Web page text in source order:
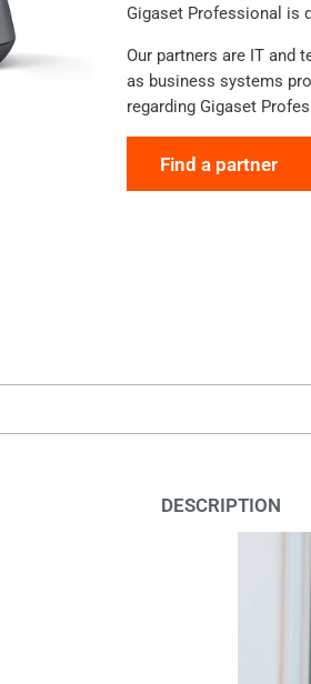
Gigaset Professional is
Our partners are IT and
as business systems
regarding Gigaset
Find a partner
DESCRIPTION